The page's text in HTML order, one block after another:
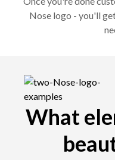
Nose logo - you'll
What